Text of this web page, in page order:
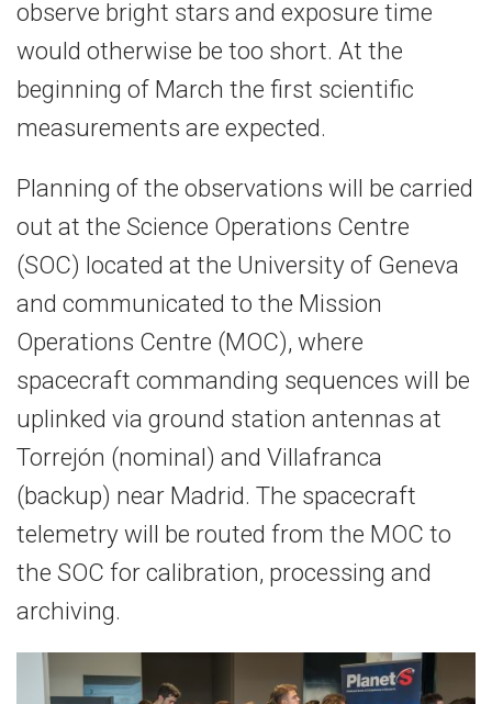
observe bright stars and exposure time
would otherwise be too short. At the
beginning of March the first scientific
measurements are expected.
Planning of the observations will be carried
out at the Science Operations Centre
(SOC) located at the University of Geneva
and communicated to the Mission
Operations Centre (MOC), where
spacecraft commanding sequences will be
uplinked via ground station antennas at
Torrejón (nominal) and Villafranca
(backup) near Madrid. The spacecraft
telemetry will be routed from the MOC to
the SOC for calibration, processing and
archiving.